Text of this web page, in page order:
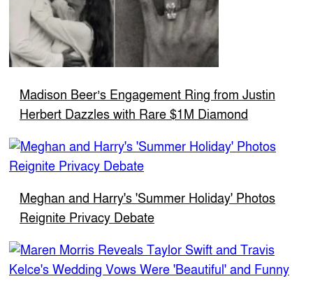
Madison Beer’s Engagement Ring from Justin
Herbert Dazzles with Rare $1M Diamond
Meghan and Harry's 'Summer Holiday' Photos
Reignite Privacy Debate